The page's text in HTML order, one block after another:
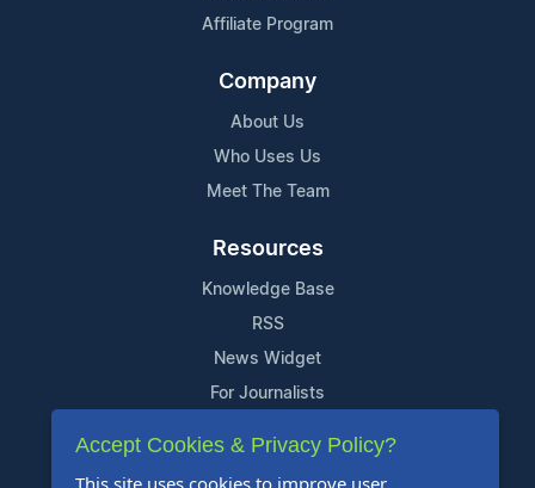
Affiliate Program
Company
About Us
Who Uses Us
Meet The Team
Resources
Knowledge Base
RSS
News Widget
For Journalists
Support
Accept Cookies & Privacy Policy?
This site uses cookies to improve user